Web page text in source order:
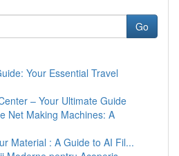
Go
Your Essential Travel
– Your Ultimate Guide
Net Making Machines: A
Material : A Guide to AI Fil...